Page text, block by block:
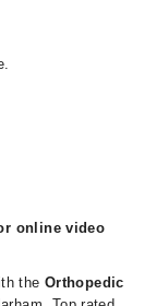
online video
the Orthopedic